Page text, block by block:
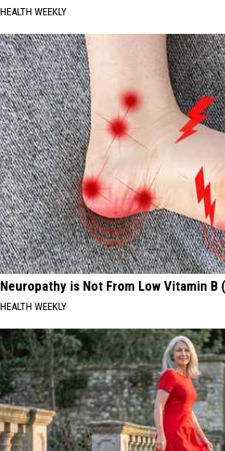
HEALTH WEEKLY
Neuropathy is Not From Low Vitamin B
HEALTH WEEKLY